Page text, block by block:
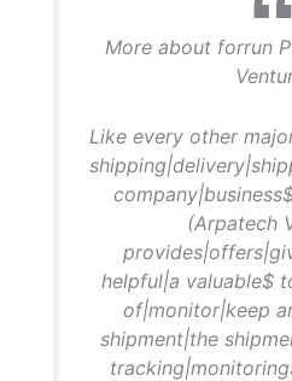
More about forrun
Like every other
(Arpatech
helpful|a valuable$
of|monitor|keep
shipment|the